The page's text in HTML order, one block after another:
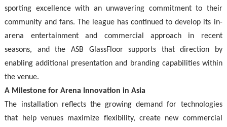
sporting excellence with an unwavering commitment to their
community and fans. The league has continued to develop its in-
arena entertainment and commercial approach in recent
seasons, and the ASB GlassFloor supports that direction by
enabling additional presentation and branding capabilities within
the venue.
A Milestone for Arena Innovation in Asia
The installation reflects the growing demand for technologies
that help venues maximize flexibility, create new commercial